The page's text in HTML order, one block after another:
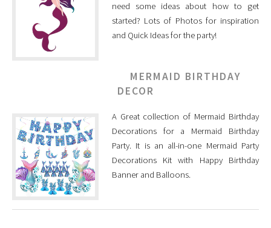
need some ideas about how to get
started? Lots of Photos for inspiration
and Quick Ideas for the party!
MERMAID BIRTHDAY
DECOR
A Great collection of Mermaid Birthday
Decorations for a Mermaid Birthday
Party. It is an all-in-one Mermaid Party
Decorations Kit with Happy Birthday
Banner and Balloons.